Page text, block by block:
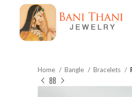
Home Bangle Bracelets